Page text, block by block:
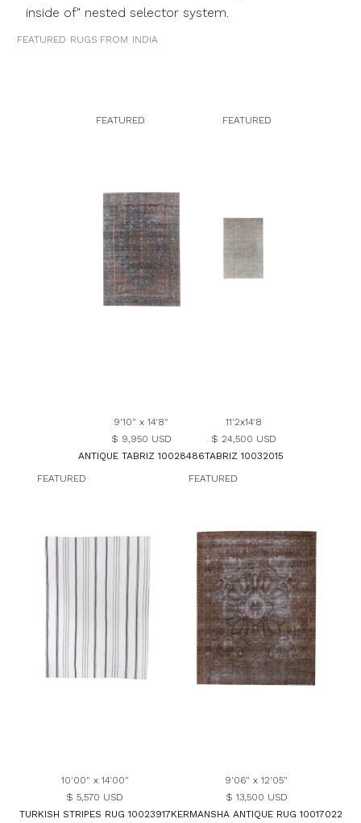
inside of" nested selector system.
FEATURED RUGS FROM INDIA
FEATURED
9'10" x 14'8"
$ 9,950 USD
ANTIQUE TABRIZ 10028486
FEATURED
11'2x14'8
$ 24,500 USD
TABRIZ 10032015
FEATURED
10'00" x 14'00"
$ 5,570 USD
TURKISH STRIPES RUG 10023917
FEATURED
9'06" x 12'05"
$ 13,500 USD
KERMANSHA ANTIQUE RUG 10017022